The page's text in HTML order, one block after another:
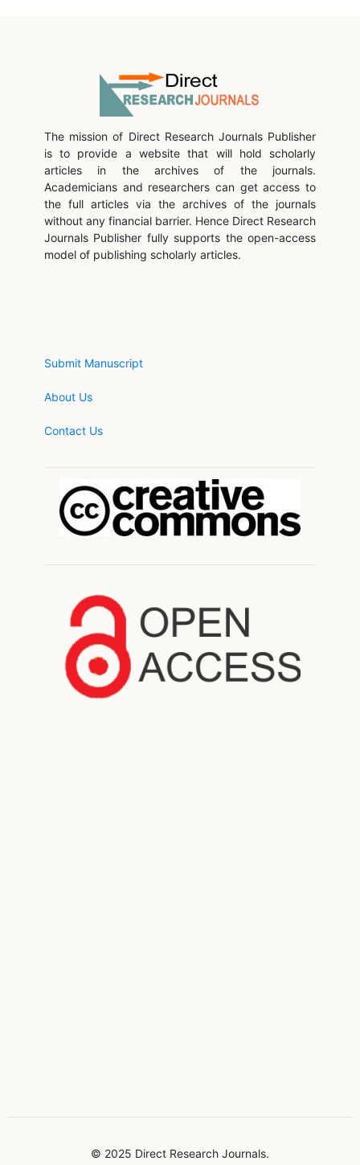
The mission of Direct Research Journals Publisher
is to provide a website that will hold scholarly
articles in the archives of the journals.
Academicians and researchers can get access to
the full articles via the archives of the journals
without any financial barrier. Hence Direct Research
Journals Publisher fully supports the open-access
model of publishing scholarly articles.
Submit Manuscript
About Us
Contact Us
© 2025 Direct Research Journals.